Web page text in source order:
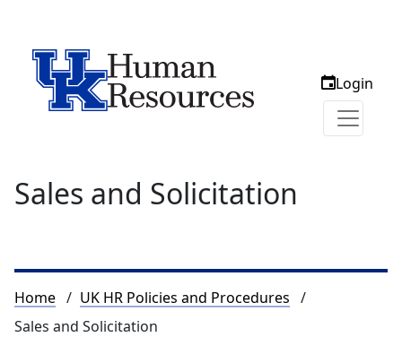
Login
Sales and Solicitation
Breadcrumb
Home
UK HR Policies and Procedures
Sales and Solicitation